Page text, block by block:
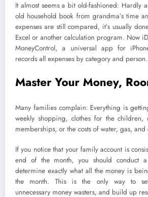
It almost seems a bit old-fashioned: Hardly
old household book from grandma’s time
expenses are still compared, it’s usually
Excel or another calculation program. Now
MoneyControl, a universal app for
records all expenses by category and person.
Master Your Money,
Many families complain: Everything is
weekly shopping, clothes for the children,
memberships, or the costs of water, gas, and
If you notice that your family account is
end of the month, you should conduct
determine exactly what all the money is
the month. This is the only way to
unnecessary money wasters, and build up